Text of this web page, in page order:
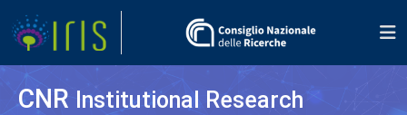
CNR Institutional Research